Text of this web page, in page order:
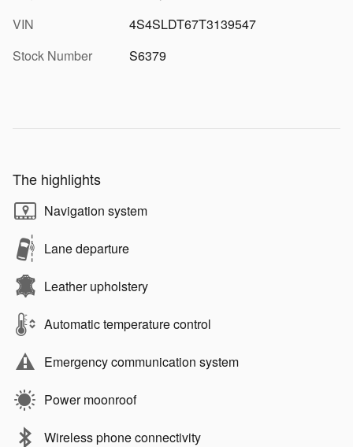
VIN
4S4SLDT67T3139547
Stock Number
S6379
The highlights
Navigation system
Lane departure
Leather upholstery
Automatic temperature control
Emergency communication system
Power moonroof
Wireless phone connectivity